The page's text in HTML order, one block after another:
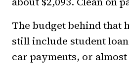
The budget behind that
still include student
car payments, or